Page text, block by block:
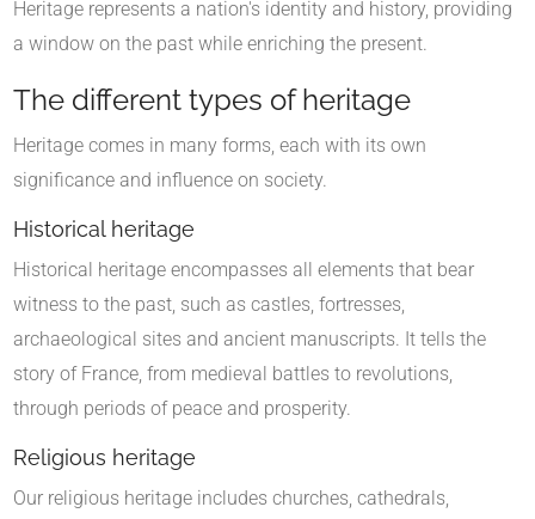
Heritage represents a nation's identity and history, providing
a window on the past while enriching the present.
The different types of heritage
Heritage comes in many forms, each with its own
significance and influence on society.
Historical heritage
Historical heritage encompasses all elements that bear
witness to the past, such as castles, fortresses,
archaeological sites and ancient manuscripts. It tells the
story of France, from medieval battles to revolutions,
through periods of peace and prosperity.
Religious heritage
Our religious heritage includes churches, cathedrals,